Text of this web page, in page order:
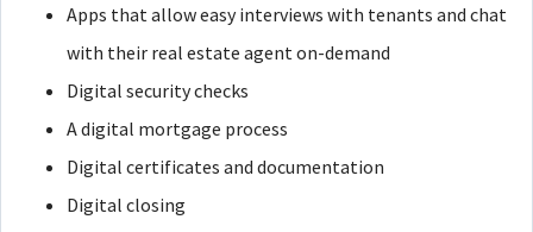
Apps that allow easy interviews with tenants and chat
with their real estate agent on-demand
Digital security checks
A digital mortgage process
Digital certificates and documentation
Digital closing